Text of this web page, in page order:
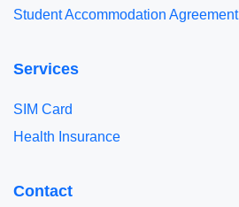
Student Accommodation Agreement
Services
SIM Card
Health Insurance
Contact